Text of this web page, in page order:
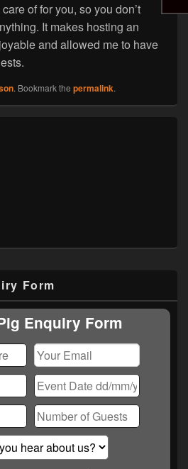
of for you, so you don’t
It makes hosting an
and allowed me to have
. Bookmark the permalink.
Form
Enquiry Form